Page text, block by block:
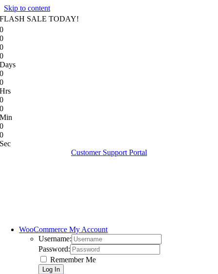
Skip to content
FLASH SALE TODAY!
0
0
0
0
Days
0
0
Hrs
0
0
Min
0
0
Sec
Customer Support Portal
WooCommerce My Account
Username:
Password:
Remember Me